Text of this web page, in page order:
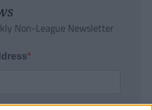
Non-League Newsletter